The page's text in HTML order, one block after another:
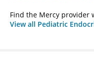
Find the Mercy provider
View all Pediatric